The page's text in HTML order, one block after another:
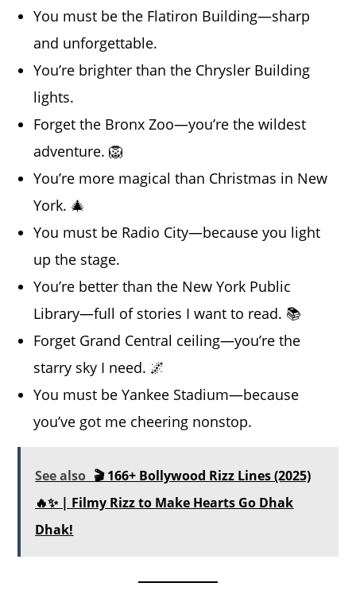
You must be the Flatiron Building—sharp
and unforgettable.
You’re brighter than the Chrysler Building
lights.
Forget the Bronx Zoo—you’re the wildest
adventure. 🦁
You’re more magical than Christmas in New
York. 🎄
You must be Radio City—because you light
up the stage.
You’re better than the New York Public
Library—full of stories I want to read. 📚
Forget Grand Central ceiling—you’re the
starry sky I need. 🌌
You must be Yankee Stadium—because
you’ve got me cheering nonstop.
See also 🎬 166+ Bollywood Rizz Lines (2025)
🔥✨ | Filmy Rizz to Make Hearts Go Dhak
Dhak!